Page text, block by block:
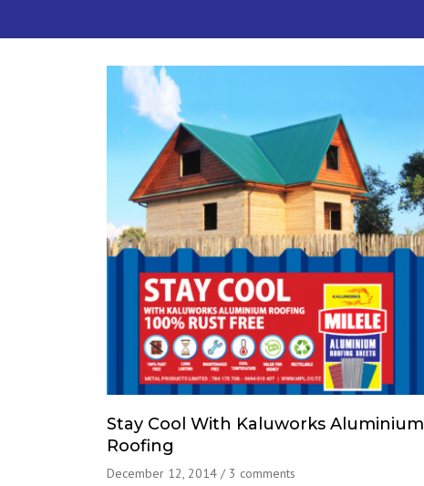
Checkered Plates
Stay Cool With Kaluworks Aluminium
Roofing
December 12, 2014 / 3 comments